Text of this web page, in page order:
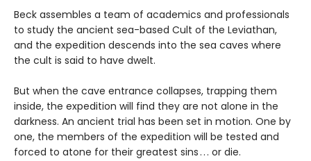
Beck assembles a team of academics and professionals
to study the ancient sea-based Cult of the Leviathan,
and the expedition descends into the sea caves where
the cult is said to have dwelt.
But when the cave entrance collapses, trapping them
inside, the expedition will find they are not alone in the
darkness. An ancient trial has been set in motion. One by
one, the members of the expedition will be tested and
forced to atone for their greatest sins . . . or die.